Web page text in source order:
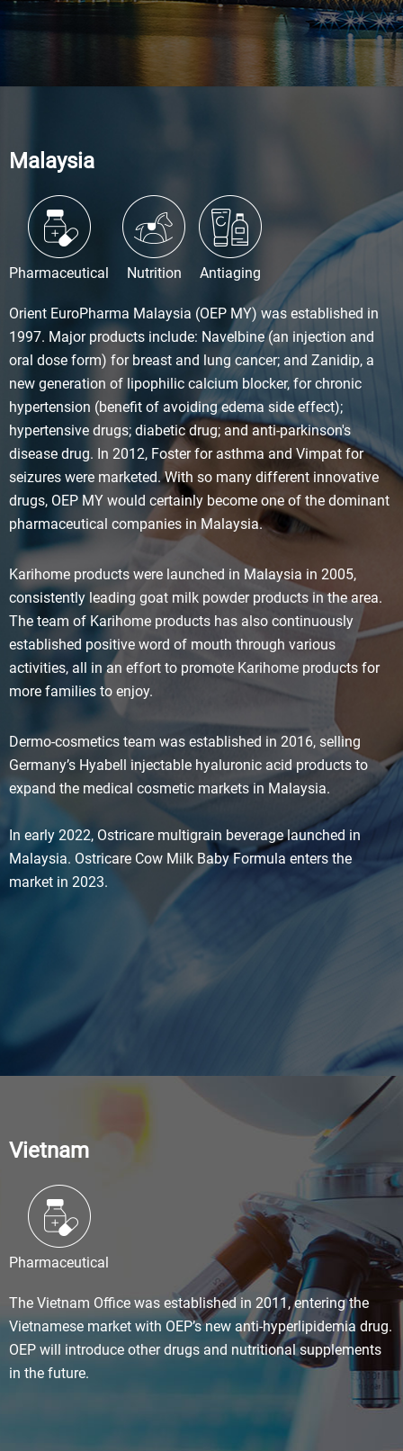
Malaysia
Pharmaceutical Nutrition Antiaging
Orient EuroPharma Malaysia (OEP MY) was established in
1997. Major products include: Navelbine (an injection and
oral dose form) for breast and lung cancer; and Zanidip, a
new generation of lipophilic calcium blocker, for chronic
hypertension (benefit of avoiding edema side effect);
hypertensive drugs; diabetic drug; and anti-parkinson's
disease drug. In 2012, Foster for asthma and Vimpat for
seizures were marketed. With so many different innovative
drugs, OEP MY would certainly become one of the dominant
pharmaceutical companies in Malaysia.
Karihome products were launched in Malaysia in 2005,
consistently leading goat milk powder products in the area.
The team of Karihome products has also continuously
established positive word of mouth through various
activities, all in an effort to promote Karihome products for
more families to enjoy.
Dermo-cosmetics team was established in 2016, selling
Germany’s Hyabell injectable hyaluronic acid products to
expand the medical cosmetic markets in Malaysia.
In early 2022, Ostricare multigrain beverage launched in
Malaysia. Ostricare Cow Milk Baby Formula enters the
market in 2023.
Vietnam
Pharmaceutical
The Vietnam Office was established in 2011, entering the
Vietnamese market with OEP’s new anti-hyperlipidemia drug.
OEP will introduce other drugs and nutritional supplements
in the future.